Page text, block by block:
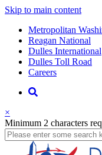
Skip to main content
Supernav
Metropolitan
Reagan National
Dulles International
Dulles Toll Road
Careers
Nav
Search
business
×
Minimum 2 characters